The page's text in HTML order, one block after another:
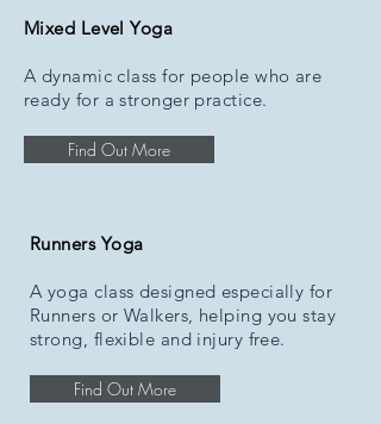
Mixed Level Yoga
A dynamic class for people who are
ready for a stronger practice.
Find Out More
Runners Yoga
A yoga class designed especially for
Runners or Walkers, helping you stay
strong, flexible and injury free.
Find Out More